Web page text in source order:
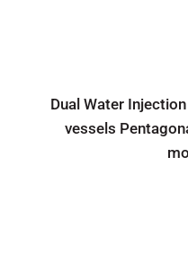
Dual Water
vessels